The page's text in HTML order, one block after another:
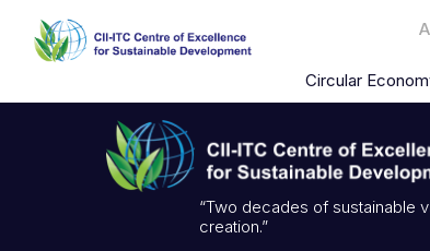
Circular
“Two decades of sustainable
creation.”